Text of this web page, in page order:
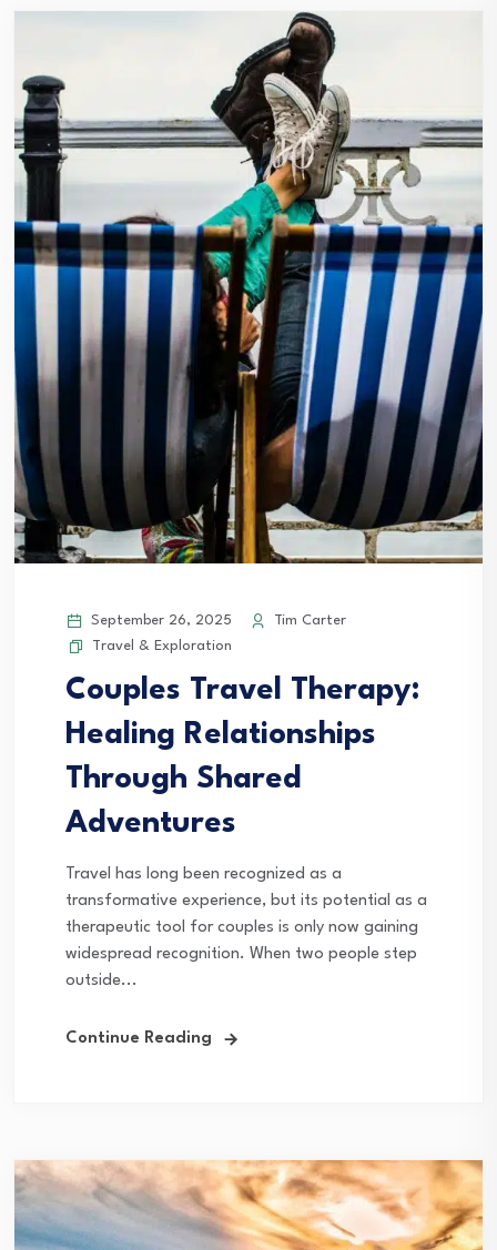
September 26, 2025
Tim Carter
Travel & Exploration
Couples Travel Therapy:
Healing Relationships
Through Shared
Adventures
Travel has long been recognized as a
transformative experience, but its potential as a
therapeutic tool for couples is only now gaining
widespread recognition. When two people step
outside...
Continue Reading